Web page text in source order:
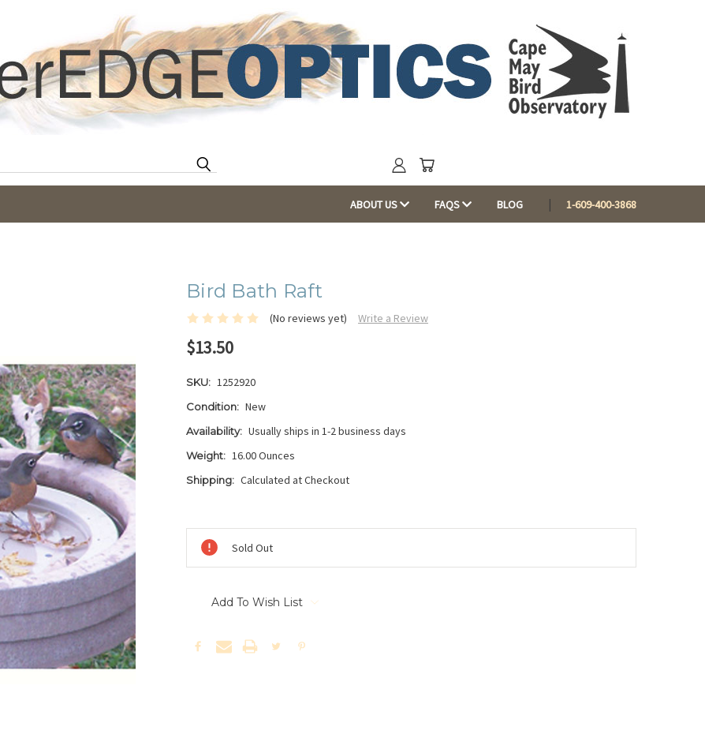
ABOUT US FAQS BLOG 1-609-400-3868
Bird Bath Raft
(No reviews yet) Write a Review
$13.50
SKU: 1252920
Condition: New
Availability: Usually ships in 1-2 business days
Weight: 16.00 Ounces
Shipping: Calculated at Checkout
Stock:
Sold Out
Add To Wish List